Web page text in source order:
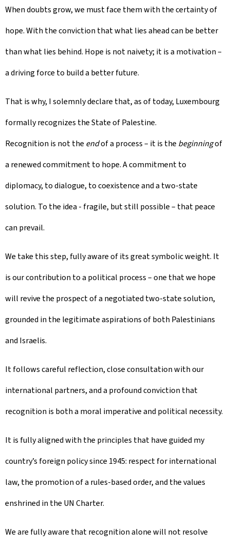
When doubts grow, we must face them with the certainty of
hope. With the conviction that what lies ahead can be better
than what lies behind. Hope is not naivety; it is a motivation –
a driving force to build a better future.
That is why, I solemnly declare that, as of today, Luxembourg
formally recognizes the State of Palestine.
Recognition is not the endof a process – it is the beginningof
a renewed commitment to hope. A commitment to
diplomacy, to dialogue, to coexistence and a two-state
solution. To the idea - fragile, but still possible – that peace
can prevail.
We take this step, fully aware of its great symbolic weight. It
is our contribution to a political process – one that we hope
will revive the prospect of a negotiated two-state solution,
grounded in the legitimate aspirations of both Palestinians
and Israelis.
It follows careful reflection, close consultation with our
international partners, and a profound conviction that
recognition is both a moral imperative and political necessity.
It is fully aligned with the principles that have guided my
country’s foreign policy since 1945: respect for international
law, the promotion of a rules-based order, and the values
enshrined in the UN Charter.
We are fully aware that recognition alone will not resolve